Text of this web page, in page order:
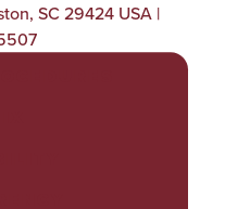
SC 29424 USA |